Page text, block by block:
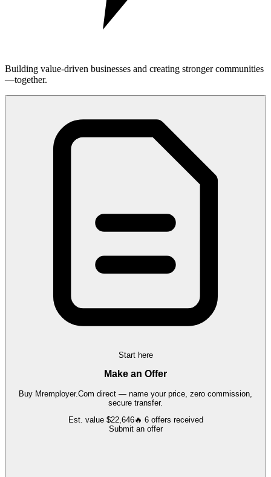
Building value-driven businesses and creating stronger communities
—together.
Start here
Make an Offer
Buy Mremployer.Com direct — name your price, zero commission,
secure transfer.
Est. value $22,646🔥 6 offers received
Submit an offer